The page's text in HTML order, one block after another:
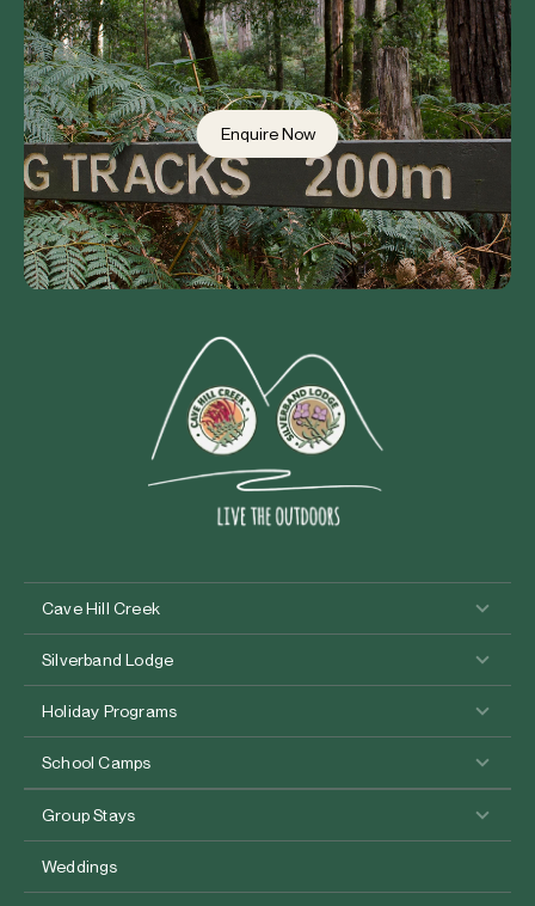
Enquire Now
Cave Hill Creek
Silverband Lodge
Holiday Programs
School Camps
Group Stays
Weddings